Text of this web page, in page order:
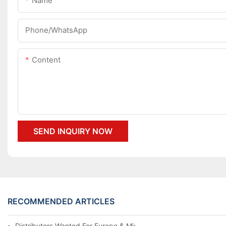
Phone/whatsApp
Content
SEND INQUIRY NOW
RECOMMENDED ARTICLES